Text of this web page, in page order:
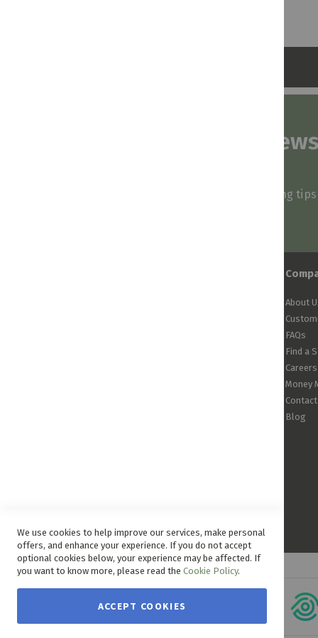
Subscribe to our
Be first to know about our deals, styling
About
FAQs
Find a
Careers
Money
Blog
We use cookies to help improve our services, make personal
offers, and enhance your experience. If you do not accept
optional cookies below, your experience may be affected. If
you want to know more, please read the Cookie Policy.
ACCEPT COOKIES